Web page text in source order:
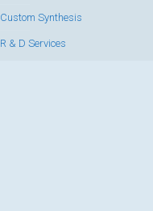
Custom Synthesis
R & D Services